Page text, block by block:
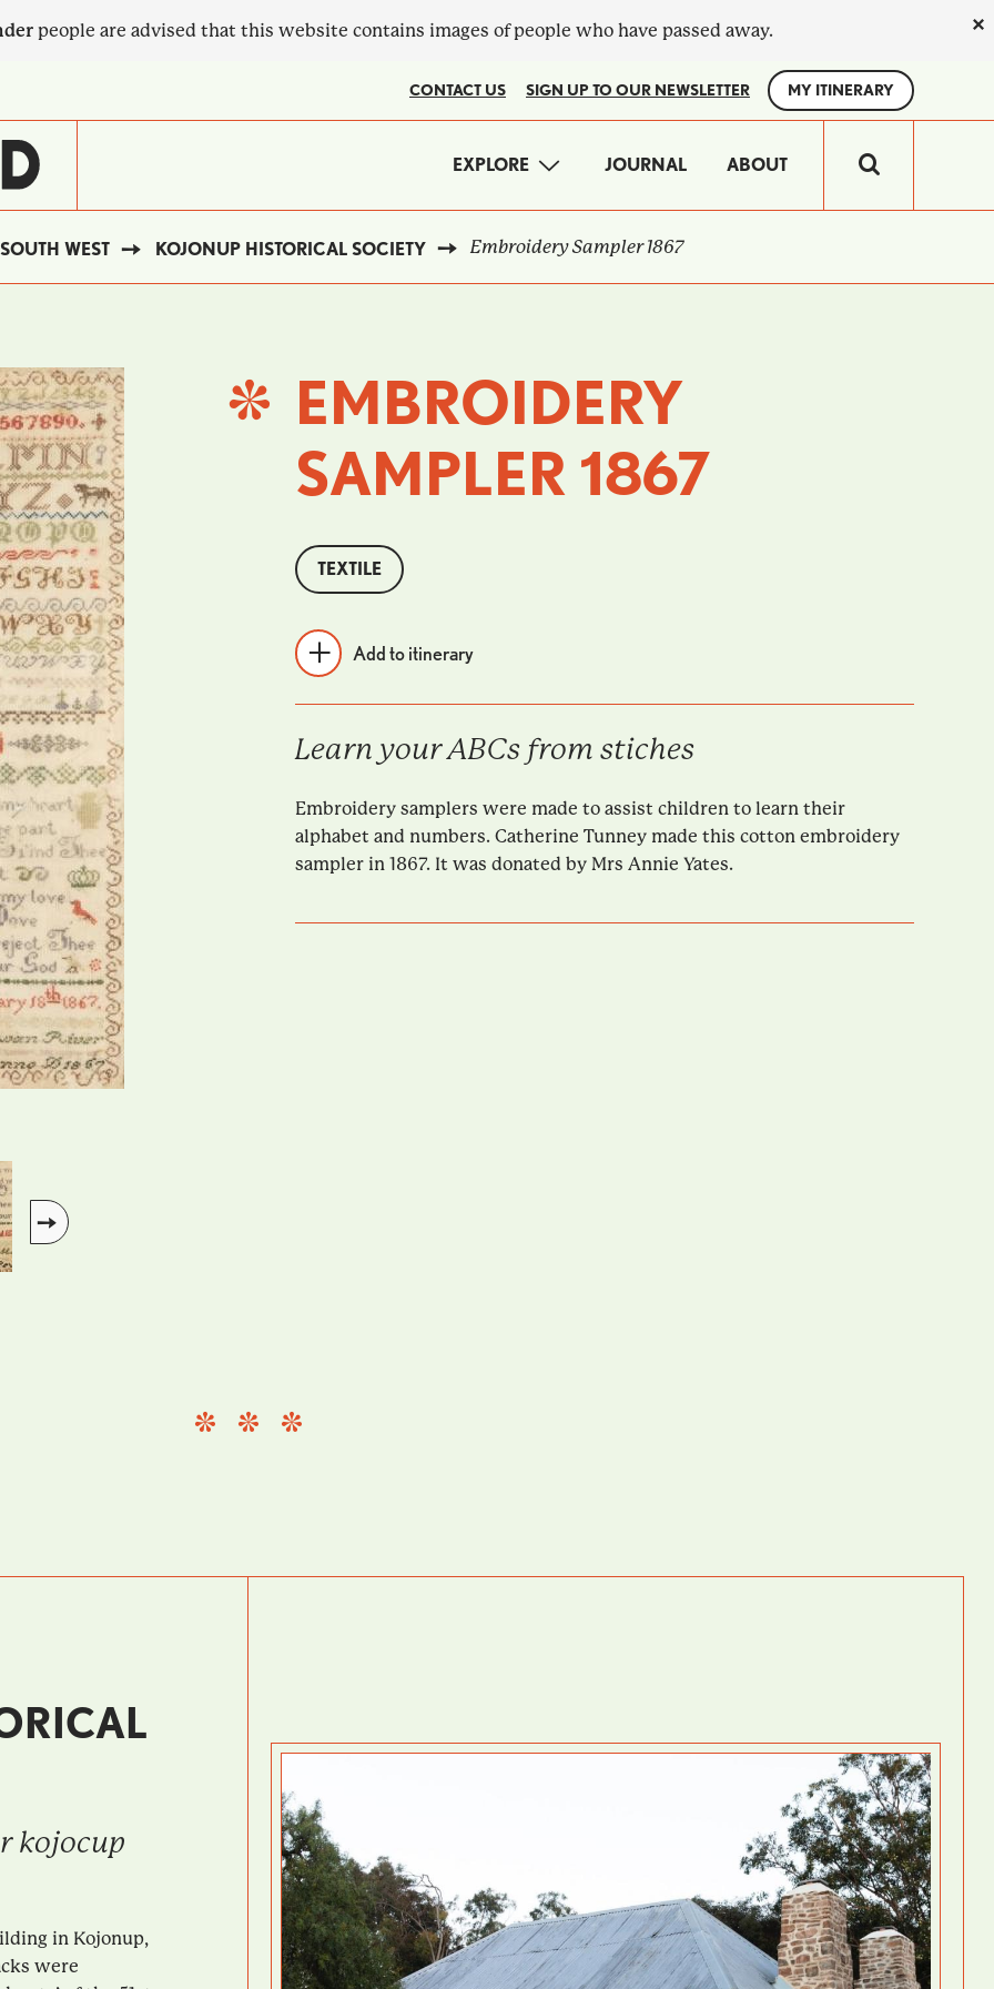
people are advised that this website contains images of people who have passed away. ×
CONTACT US SIGN UP TO OUR NEWSLETTER MY ITINERARY
MAIN
NAVIGATION
EXPLORE JOURNAL ABOUT
SOUTH WEST KOJONUP HISTORICAL SOCIETY Embroidery Sampler 1867
EMBROIDERY
SAMPLER 1867
TEXTILE
Add to itinerary
Learn your ABCs from stiches
Embroidery samplers were made to assist children to learn their
alphabet and numbers. Catherine Tunney made this cotton embroidery
sampler in 1867. It was donated by Mrs Annie Yates.
kojocup
in Kojonup,
were